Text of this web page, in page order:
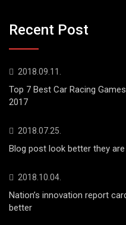
Recent Post
2018.09.11.
Top 7 Best Car Racing
2017
2018.07.25.
Blog post look better they
2018.10.04.
Nation’s innovation report
better